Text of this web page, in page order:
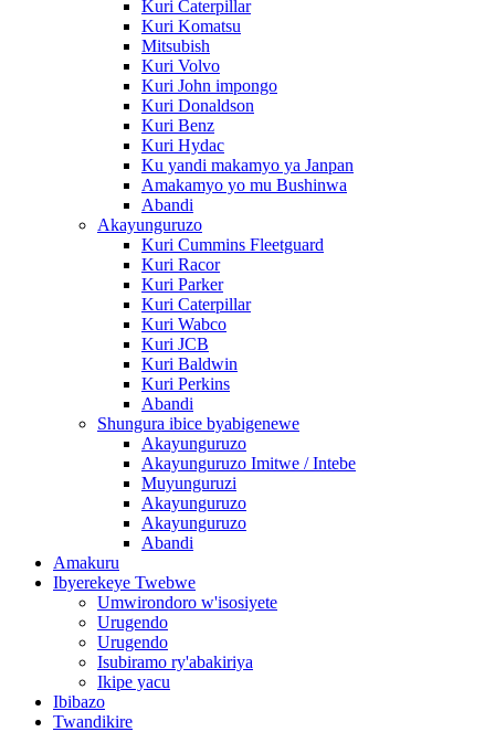
Kuri Caterpillar
Kuri Komatsu
Mitsubish
Kuri Volvo
Kuri John impongo
Kuri Donaldson
Kuri Benz
Kuri Hydac
Ku yandi makamyo ya Janpan
Amakamyo yo mu Bushinwa
Abandi
Akayunguruzo
Kuri Cummins Fleetguard
Kuri Racor
Kuri Parker
Kuri Caterpillar
Kuri Wabco
Kuri JCB
Kuri Baldwin
Kuri Perkins
Abandi
Shungura ibice byabigenewe
Akayunguruzo
Akayunguruzo Imitwe / Intebe
Muyunguruzi
Akayunguruzo
Akayunguruzo
Abandi
Amakuru
Ibyerekeye Twebwe
Umwirondoro w'isosiyete
Urugendo
Urugendo
Isubiramo ry'abakiriya
Ikipe yacu
Ibibazo
Twandikire